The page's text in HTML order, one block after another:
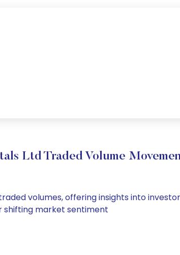
Ltd Traded Volume
volumes, offering insights into
shifting market sentiment